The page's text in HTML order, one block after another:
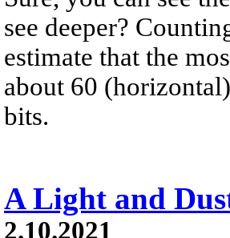
see deeper?
estimate that the
about 60
bits.
A Light and
2.10.2021